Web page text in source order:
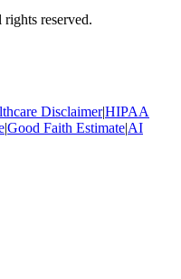
rights reserved.
Disclaimer|HIPAA
|Good Faith Estimate|AI